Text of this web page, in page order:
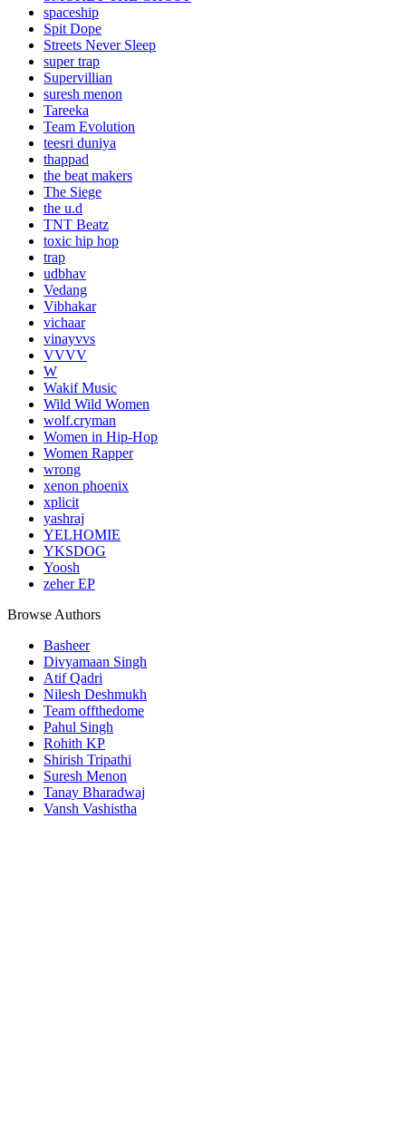
spaceship
Spit Dope
Streets Never Sleep
super trap
Supervillian
suresh menon
Tareeka
Team Evolution
teesri duniya
thappad
the beat makers
The Siege
the u.d
TNT Beatz
toxic hip hop
trap
udbhav
Vedang
Vibhakar
vichaar
vinayvvs
VVVV
W
Wakif Music
Wild Wild Women
wolf.cryman
Women in Hip-Hop
Women Rapper
wrong
xenon phoenix
xplicit
yashraj
YELHOMIE
YKSDOG
Yoosh
zeher EP
Browse Authors
Basheer
Divyamaan Singh
Atif Qadri
Nilesh Deshmukh
Team offthedome
Pahul Singh
Rohith KP
Shirish Tripathi
Suresh Menon
Tanay Bharadwaj
Vansh Vashistha